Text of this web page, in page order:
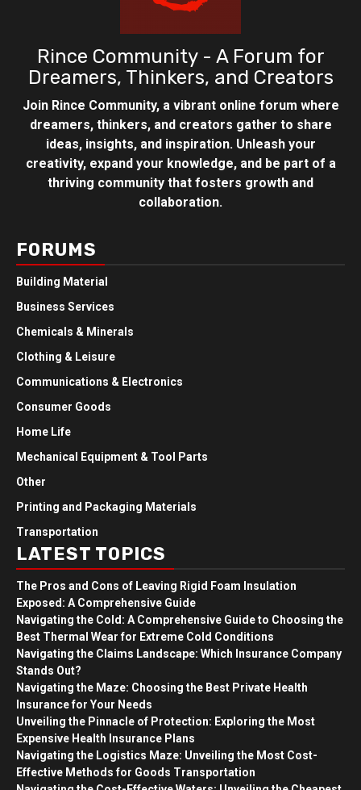
Rince Community - A Forum for
Dreamers, Thinkers, and Creators
Join Rince Community, a vibrant online forum where
dreamers, thinkers, and creators gather to share
ideas, insights, and inspiration. Unleash your
creativity, expand your knowledge, and be part of a
thriving community that fosters growth and
collaboration.
FORUMS
Building Material
Business Services
Chemicals & Minerals
Clothing & Leisure
Communications & Electronics
Consumer Goods
Home Life
Mechanical Equipment & Tool Parts
Other
Printing and Packaging Materials
Transportation
LATEST TOPICS
The Pros and Cons of Leaving Rigid Foam Insulation
Exposed: A Comprehensive Guide
Navigating the Cold: A Comprehensive Guide to Choosing the
Best Thermal Wear for Extreme Cold Conditions
Navigating the Claims Landscape: Which Insurance Company
Stands Out?
Navigating the Maze: Choosing the Best Private Health
Insurance for Your Needs
Unveiling the Pinnacle of Protection: Exploring the Most
Expensive Health Insurance Plans
Navigating the Logistics Maze: Unveiling the Most Cost-
Effective Methods for Goods Transportation